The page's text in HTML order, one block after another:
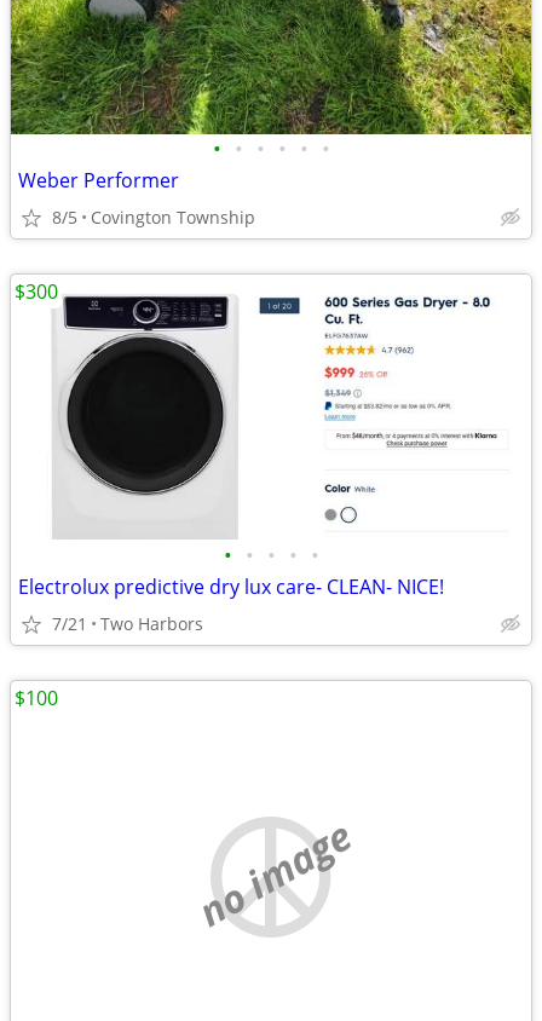
• • • • • •
Weber Performer
8/5 Covington Township
• • • • •
Electrolux predictive dry lux care- CLEAN- NICE!
7/21 Two Harbors
$300
no image
$100